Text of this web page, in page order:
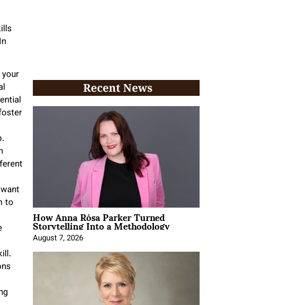
to
Recent News
How Anna Rósa Parker Turned
Storytelling Into a Methodology
August 7, 2026